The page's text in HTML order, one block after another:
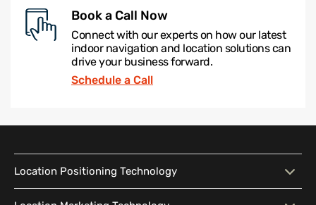
Book a Call Now
Connect with our experts on how our latest
indoor navigation and location solutions can
drive your business forward.
Schedule a Call
Location Positioning Technology
Location Positioning
Interactive Map